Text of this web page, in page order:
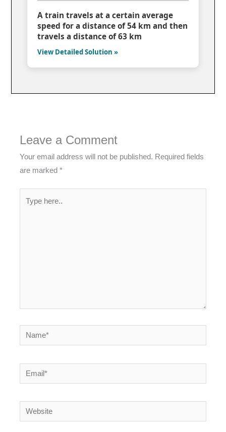
A train travels at a certain average
speed for a distance of 54 km and then
travels a distance of 63 km
View Detailed Solution »
Leave a Comment
Your email address will not be published. Required fields
are marked*
here..
Name*
Email*
Website